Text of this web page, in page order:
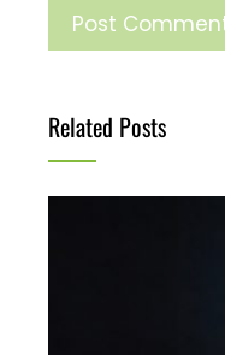
Related Posts